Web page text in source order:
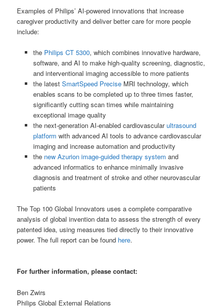
Examples of Philips’ AI-powered innovations that increase
caregiver productivity and deliver better care for more people
include:
the Philips CT 5300, which combines innovative hardware,
software, and AI to make high-quality screening, diagnostic,
and interventional imaging accessible to more patients
the latest SmartSpeed PreciseMRI technology, which
enables scans to be completed up to three times faster,
significantly cutting scan times while maintaining
exceptional image quality
the next-generation AI-enabled cardiovascularultrasound
platform with advanced AI tools to advance cardiovascular
imaging and increase automation and productivity
the new Azurion image-guided therapy system and
advanced informatics to enhance minimally invasive
diagnosis and treatment of stroke and other neurovascular
patients
The Top 100 Global Innovators uses a complete comparative
analysis of global invention data to assess the strength of every
patented idea, using measures tied directly to their innovative
power. The full report can be found here.
For further information, please contact:
Ben Zwirs
Philips Global External Relations